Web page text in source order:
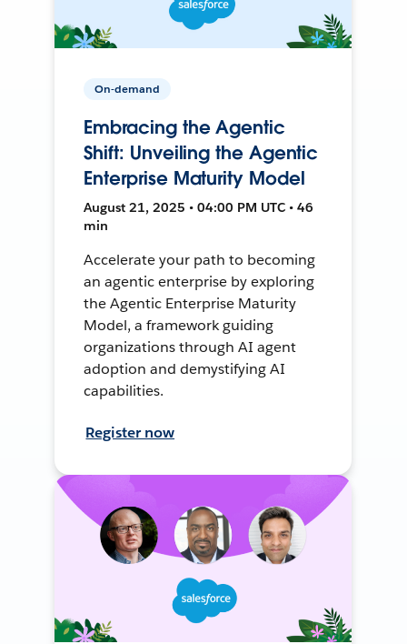
On-demand
Embracing the Agentic
Shift: Unveiling the Agentic
Enterprise Maturity Model
August 21, 2025 • 04:00 PM UTC • 46
min
Accelerate your path to becoming
an agentic enterprise by exploring
the Agentic Enterprise Maturity
Model, a framework guiding
organizations through AI agent
adoption and demystifying AI
capabilities.
Register now